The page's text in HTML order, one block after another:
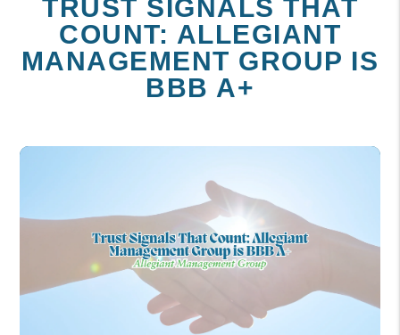
TRUST SIGNALS THAT
COUNT: ALLEGIANT
MANAGEMENT GROUP IS
BBB A+